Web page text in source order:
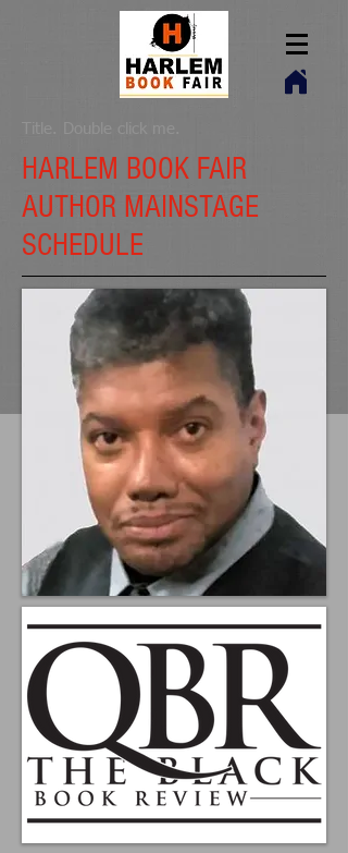
Title. Double click me.
HARLEM BOOK FAIR
AUTHOR MAINSTAGE
SCHEDULE